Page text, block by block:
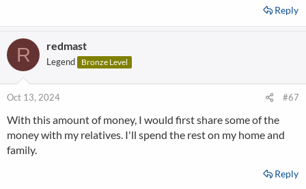
Reply
R redmast
Legend Bronze Level
Oct 13, 2024 #67
With this amount of money, I would first share some of the
money with my relatives. I'll spend the rest on my home and
family.
Reply